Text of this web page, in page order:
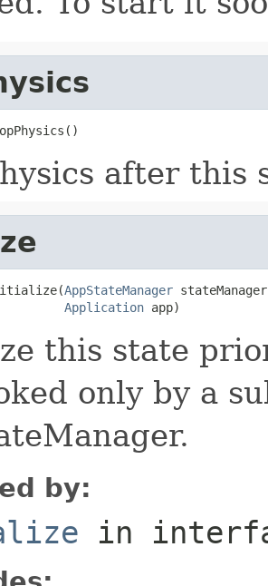
after this
AppStateManager
Application app)
this state
only by a
by:
in